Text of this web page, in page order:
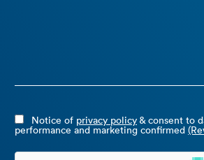
Notice of privacy policy & consent to
performance and marketing confirmed